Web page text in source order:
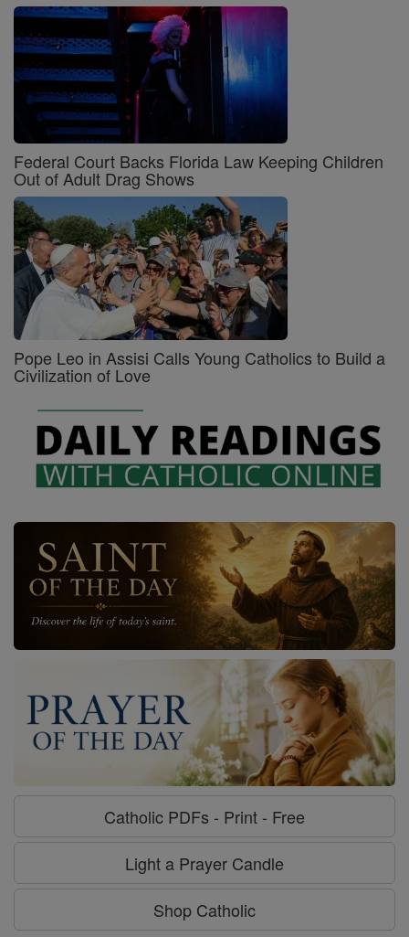
Federal Court Backs Florida Law Keeping Children
Out of Adult Drag Shows
Pope Leo in Assisi Calls Young Catholics to Build a
Civilization of Love
Catholic PDFs - Print - Free
Light a Prayer Candle
Shop Catholic